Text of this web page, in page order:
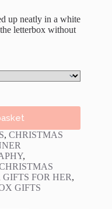
up neatly in a white
letterbox without
, CHRISTMAS
,
GIFTS FOR HER,
GIFTS